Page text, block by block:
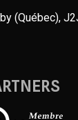
(Québec),